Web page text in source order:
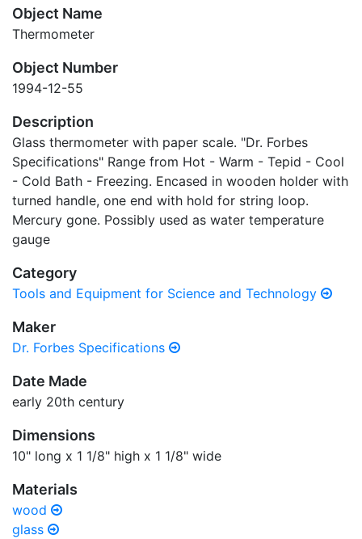
Object Name
Thermometer
Object Number
1994-12-55
Description
Glass thermometer with paper scale. "Dr. Forbes
Specifications" Range from Hot - Warm - Tepid - Cool
- Cold Bath - Freezing. Encased in wooden holder with
turned handle, one end with hold for string loop.
Mercury gone. Possibly used as water temperature
gauge
Category
Tools and Equipment for Science and Technology
Maker
Dr. Forbes Specifications
Date Made
early 20th century
Dimensions
10" long x 1 1/8" high x 1 1/8" wide
Materials
wood
glass